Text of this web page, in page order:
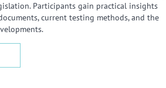
Participants gain practical insights
current testing methods, and the